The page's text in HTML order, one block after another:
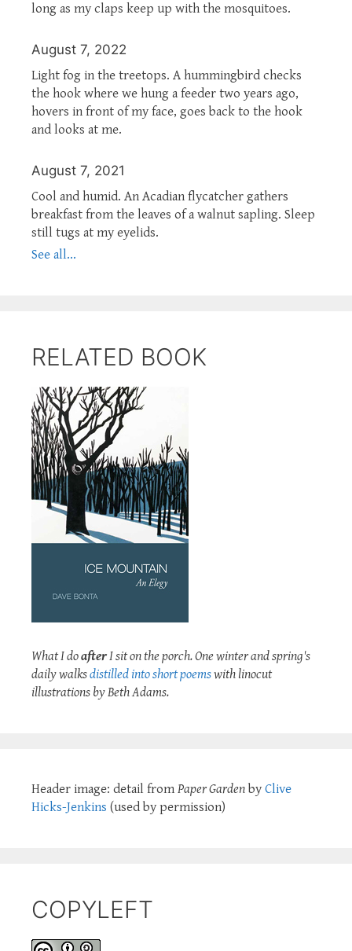
long as my claps keep up with the mosquitoes.
August 7, 2022
Light fog in the treetops. A hummingbird checks
the hook where we hung a feeder two years ago,
hovers in front of my face, goes back to the hook
and looks at me.
August 7, 2021
Cool and humid. An Acadian flycatcher gathers
breakfast from the leaves of a walnut sapling. Sleep
still tugs at my eyelids.
See all...
RELATED BOOK
What I doafterI sit on the porch. One winter and spring's
daily walksdistilled into short poemswith linocut
illustrations by Beth Adams.
Header image: detail from Paper Garden by Clive
Hicks-Jenkins (used by permission)
COPYLEFT